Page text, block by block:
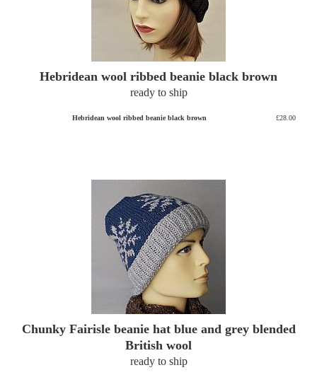
Hebridean wool ribbed beanie black brown
ready to ship
Hebridean wool ribbed beanie black brown £28.00
Chunky Fairisle beanie hat blue and grey blended
British wool
ready to ship